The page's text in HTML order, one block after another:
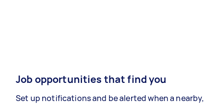
Job opportunities that find you
Set up notifications and be alerted when a nearby,